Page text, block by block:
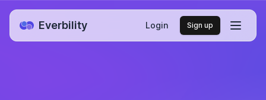
Everbility Login Sign up